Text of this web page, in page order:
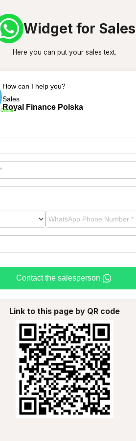
Widget for Sales
Here you can put your sales text.
Online
How can I help you?
Sales
Royal Finance Polska
Contact the salesperson
Link to this page by QR code